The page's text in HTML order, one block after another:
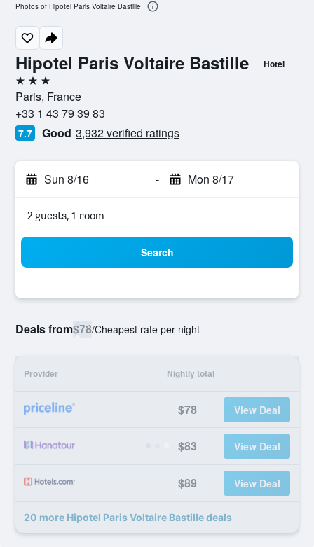
Hipotel Paris Voltaire Bastille Hotel
3 stars
Paris, France
+33 1 43 79 39 83
7.7 Good 3,932 verified ratings
Sun 8/16 - Mon 8/17
2 guests, 1 room
Search
Deals from$78/Cheapest rate per night
Provider Nightly total
$78 View Deal
$83 View Deal
$89 View Deal
20 more Hipotel Paris Voltaire Bastille deals
Photos of Hipotel Paris Voltaire Bastille